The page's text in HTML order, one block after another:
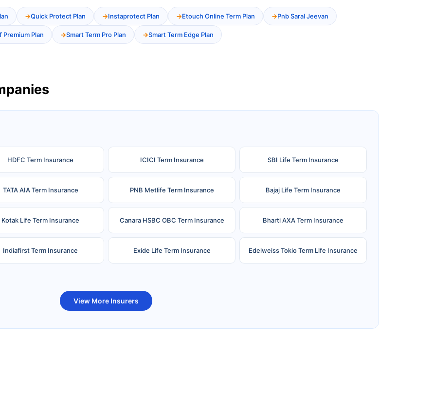
Quick Protect Plan Instaprotect Plan Etouch Online Term Plan Pnb Saral Jeevan
Premium Plan Smart Term Pro Plan Smart Term Edge Plan
HDFC Term Insurance ICICI Term Insurance SBI Life Term Insurance
TATA AIA Term Insurance PNB Metlife Term Insurance Bajaj Life Term Insurance
Kotak Life Term Insurance Canara HSBC OBC Term Insurance Bharti AXA Term Insurance
Indiafirst Term Insurance Exide Life Term Insurance Edelweiss Tokio Term Life Insurance
View More Insurers